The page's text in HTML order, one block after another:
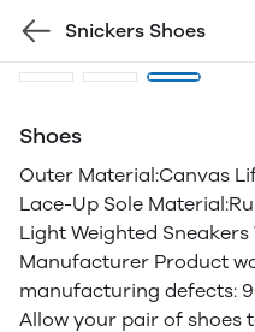
Snickers Shoes
Shoes
Outer Material:Canvas
Lace-Up Sole
Light Weighted
Manufacturer Product
manufacturing defects:
Allow your pair of shoes